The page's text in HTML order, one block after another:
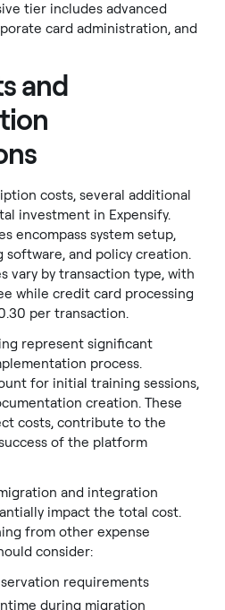
tier includes advanced
card administration, and
and
costs, several additional
investment in Expensify.
encompass system setup,
and policy creation.
vary by transaction type, with
while credit card processing
per transaction.
represent significant
process.
for initial training sessions,
creation. These
costs, contribute to the
of the platform
and integration
impact the total cost.
from other expense
consider:
requirements
during migration